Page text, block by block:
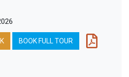
BOOK FULL TOUR